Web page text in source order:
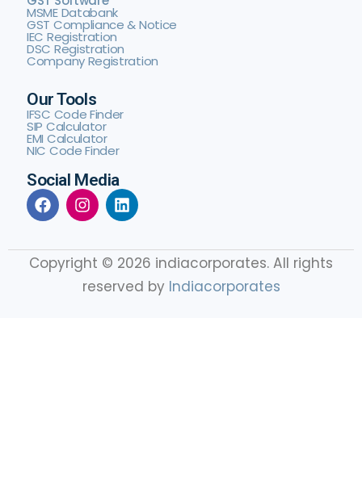
MSME Databank
GST Compliance & Notice
IEC Registration
DSC Registration
Company Registration
Our Tools
IFSC Code Finder
SIP Calculator
EMI Calculator
NIC Code Finder
Social Media
Copyright © 2026 indiacorporates. All rights
reserved by Indiacorporates